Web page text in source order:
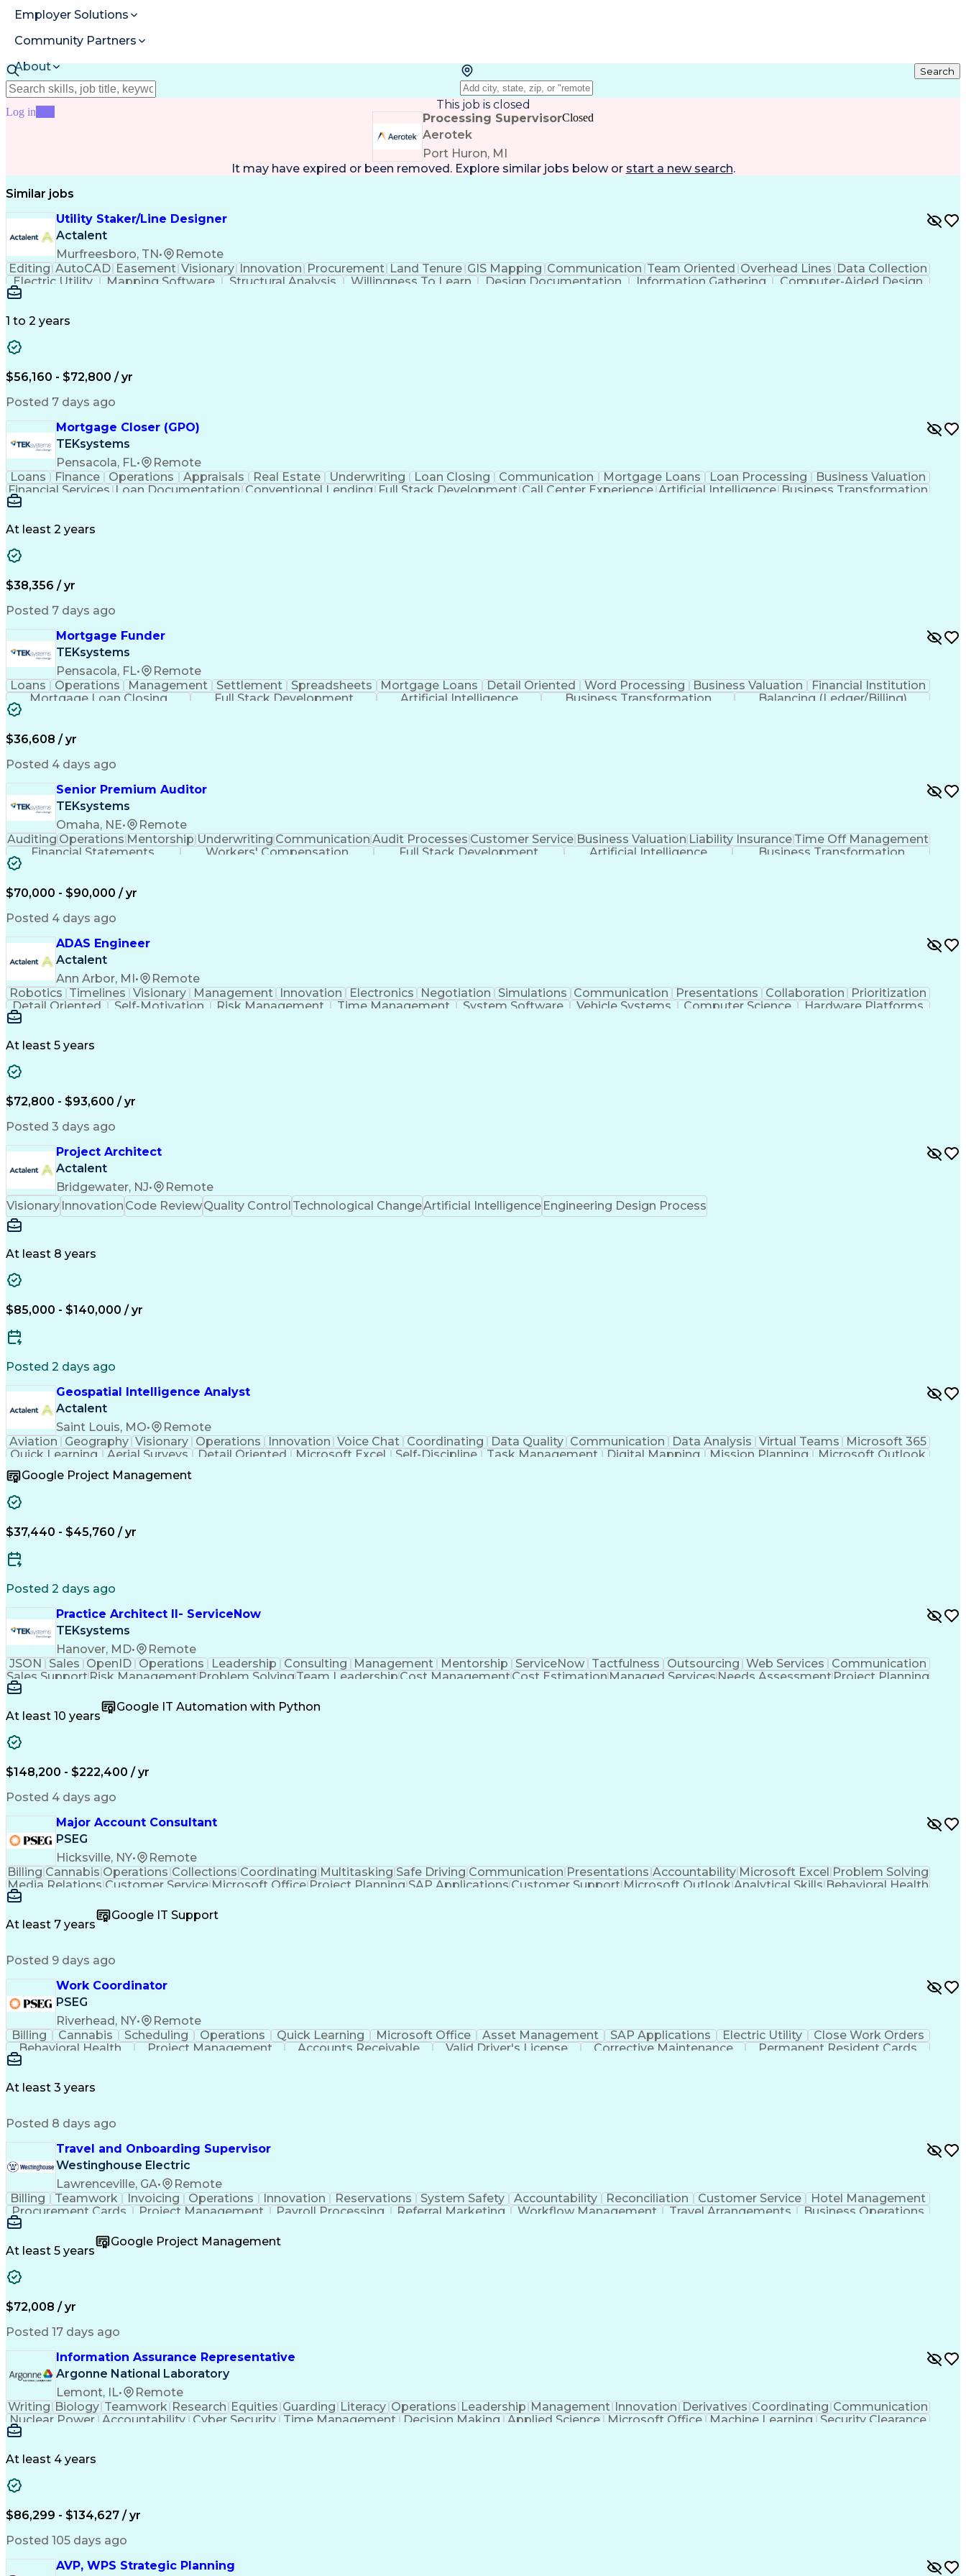
Employer Solutions
Community Partners
About
Resources
Log in
Search
This job is closed
Processing Supervisor
Aerotek
Port Huron, MI
Closed
It may have expired or been removed. Explore similar jobs below or start a new search.
Similar jobs
Utility Staker/Line Designer
Actalent
Murfreesboro, TN•
Remote
Editing AutoCAD Easement Visionary Innovation Procurement Land Tenure GIS Mapping Communication Team Oriented Overhead Lines Data Collection
Electric Utility
Mapping Software Structural Analysis Willingness To Learn Design Documentation Information Gathering
Computer-Aided Design
ArcGIS (GIS Software)
1 to 2 years
$56,160 - $72,800 / yr
Posted 7 days ago
Mortgage Closer (GPO)
TEKsystems
Pensacola, FL•
Remote
Loans
Finance Operations Appraisals Real Estate Underwriting Loan Closing Communication Mortgage Loans Loan Processing
Business Valuation
Financial Services Loan Documentation Conventional Lending Full Stack Development Call Center Experience Artificial Intelligence Business Transformation
At least 2 years
$38,356 / yr
Posted 7 days ago
Mortgage Funder
TEKsystems
Pensacola, FL•
Remote
Loans
Operations Management Settlement Spreadsheets Mortgage Loans Detail Oriented Word Processing Business Valuation
Financial Institution
Mortgage Loan Closing
Full Stack Development Artificial Intelligence Business Transformation Balancing (Ledger/Billing)
$36,608 / yr
Posted 4 days ago
Senior Premium Auditor
TEKsystems
Omaha, NE•
Remote
AuditingOperations MentorshipUnderwritingCommunicationAudit ProcessesCustomer ServiceBusiness Valuation Liability InsuranceTime Off Management
Financial Statements
Workers' Compensation Full Stack Development Artificial Intelligence Business Transformation
$70,000 - $90,000 / yr
Posted 4 days ago
ADAS Engineer
Actalent
Ann Arbor, MI•
Remote
Robotics Timelines Visionary Management Innovation Electronics Negotiation Simulations Communication Presentations Collaboration
Prioritization
Detail Oriented
Self-Motivation Risk Management Time Management System Software Vehicle Systems Computer Science
Hardware Platforms
Root Cause Analysis
Business Service Management
At least 5 years
$72,800 - $93,600 / yr
Posted 3 days ago
Project Architect
Actalent
Bridgewater, NJ•
Remote
Visionary Innovation Code ReviewQuality Control Technological ChangeArtificial Intelligence Engineering Design Process
At least 8 years
$85,000 - $140,000 / yr
Posted 2 days ago
Geospatial Intelligence Analyst
Actalent
Saint Louis, MO•
Remote
Aviation
Geography Visionary Operations Innovation Voice Chat Coordinating Data Quality Communication Data Analysis Virtual Teams
Microsoft 365
Quick Learning
Aerial Surveys Detail Oriented Microsoft Excel Self-Discipline Task Management Digital Mapping Mission Planning
Microsoft Outlook
Instant Messaging
ArcGIS (GIS Software)
Digital Communications
Google Project Management
$37,440 - $45,760 / yr
Posted 2 days ago
Practice Architect II- ServiceNow
TEKsystems
Hanover, MD•
Remote
JSON
Sales OpenID Operations Leadership Consulting Management Mentorship ServiceNow Tactfulness Outsourcing Web Services
Communication
Sales SupportRisk ManagementProblem SolvingTeam LeadershipCost ManagementCost EstimationManaged ServicesNeeds AssessmentProject Planning
Web Applications
Business Valuation
Technical Standard Google App Engines
Business Priorities
Resource Management Single Sign-On (SSO)
Business Transformation
Microsoft Certified Partner
ITIL Foundation Certification
Configuration Management Databases
Lightweight Directory Access Protocols
Salesforce Certified Technical Architect
At least 10 years
Google IT Automation with Python
$148,200 - $222,400 / yr
Posted 4 days ago
Major Account Consultant
PSEG
Hicksville, NY•
Remote
Billing Cannabis Operations Collections Coordinating Multitasking Safe Driving Communication Presentations Accountability Microsoft Excel Problem Solving
Media Relations Customer Service Microsoft Office Project Planning SAP Applications Customer Support Microsoft Outlook Analytical Skills Behavioral Health
Electric Vehicles
Workplace Inclusivity Valid Driver's License
Building Services Engineering
Customer Relationship Management
At least 7 years
Google IT Support
Posted 9 days ago
Work Coordinator
PSEG
Riverhead, NY•
Remote
Billing
Cannabis Scheduling Operations Quick Learning Microsoft Office Asset Management SAP Applications Electric Utility
Close Work Orders
Behavioral Health
Project Management Accounts Receivable Valid Driver's License Corrective Maintenance
Permanent Resident Cards
At least 3 years
Posted 8 days ago
Travel and Onboarding Supervisor
Westinghouse Electric
Lawrenceville, GA•
Remote
Billing
Teamwork Invoicing Operations Innovation Reservations System Safety Accountability Reconciliation Customer Service
Hotel Management
Procurement Cards
Project Management Payroll Processing Referral Marketing Workflow Management Travel Arrangements
Business Operations
Medical Prescription
At least 5 years
Google Project Management
$72,008 / yr
Posted 17 days ago
Information Assurance Representative
Argonne National Laboratory
Lemont, IL•
Remote
Writing Biology Teamwork Research Equities Guarding Literacy Operations Leadership Management Innovation Derivatives Coordinating Communication
Nuclear Power Accountability Cyber Security Time Management Decision Making Applied Science Microsoft Office Machine Learning
Security Clearance
Security Management
International Traffic In Arms Regulations
At least 4 years
$86,299 - $134,627 / yr
Posted 105 days ago
AVP, WPS Strategic Planning